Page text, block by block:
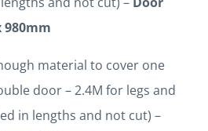
980mm
material to cover one
door – 2.4M for legs and
in lengths and not cut) –